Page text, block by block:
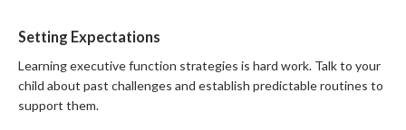
Setting Expectations
Learning executive function strategies is hard work. Talk to your
child about past challenges and establish predictable routines to
support them.